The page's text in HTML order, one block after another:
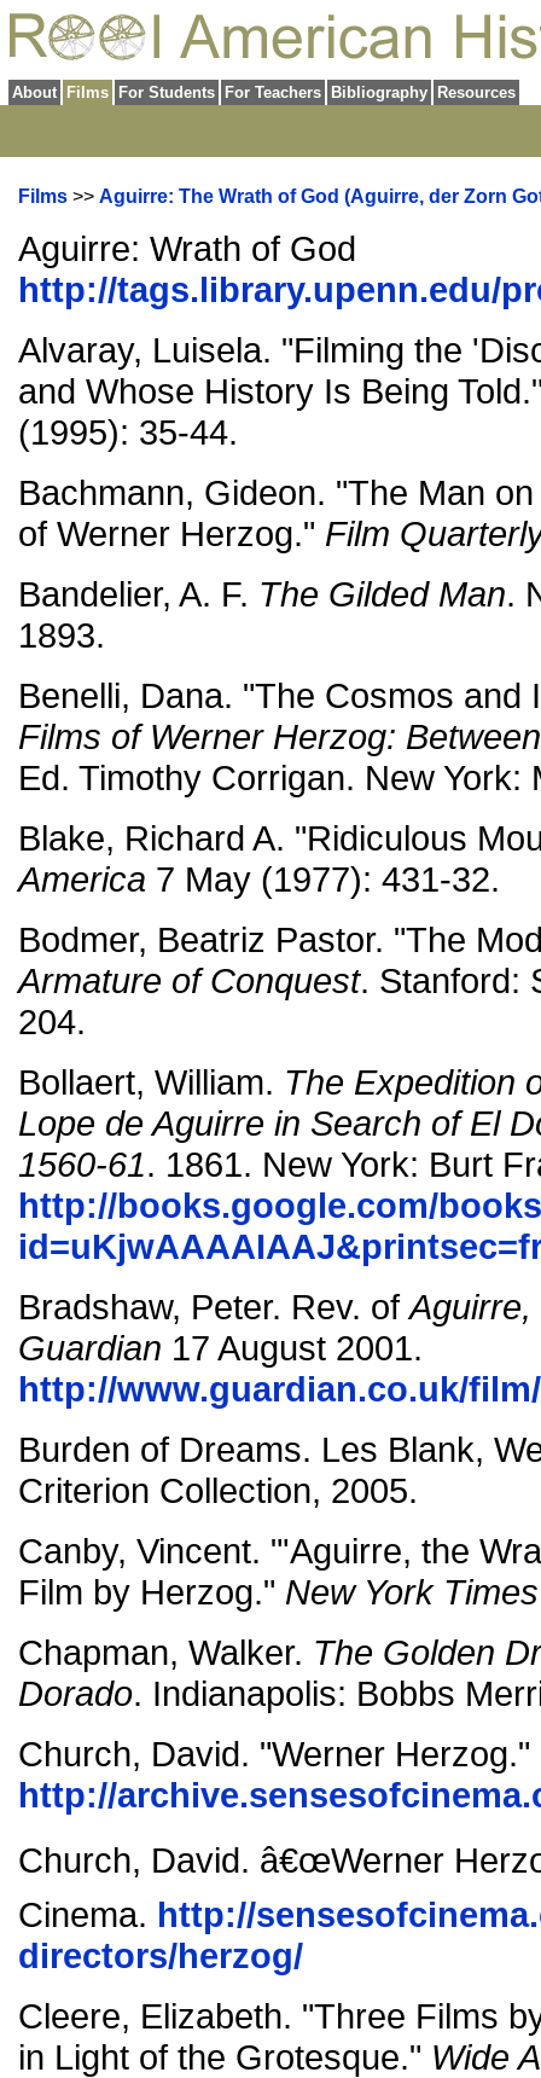
About Films For Students For Teachers Bibliography Resources
Films >> Aguirre: The Wrath of God (Aguirre, der Zorn
Aguirre: Wrath of God
http://tags.library.upenn.edu/
Alvaray, Luisela. "Filming the
and Whose History Is Being
(1995): 35-44.
Bachmann, Gideon. "The Man
of Werner Herzog." Film
Bandelier, A. F. The Gilded Man.
1893.
Benelli, Dana. "The Cosmos
Films of Werner Herzog:
Ed. Timothy Corrigan. New York:
Blake, Richard A. "Ridiculous
America 7 May (1977): 431-32.
Bodmer, Beatriz Pastor. "The
Armature of Conquest. Stanford:
204.
Bollaert, William. The Expedition
Lope de Aguirre in Search of El
1560-61. 1861. New York: Burt
http://books.google.com/
Bradshaw, Peter. Rev. of
Guardian 17 August 2001.
http://www.guardian.co.uk/
Burden of Dreams. Les Blank,
Criterion Collection, 2005.
Canby, Vincent. "'Aguirre, the
Film by Herzog." New York Times
Chapman, Walker. The Golden
Dorado. Indianapolis: Bobbs
Church, David. "Werner
http://
Church, David. â€œWerner
Cinema. http://
directors/herzog/
Cleere, Elizabeth. "Three Films
in Light of the Grotesque." Wide